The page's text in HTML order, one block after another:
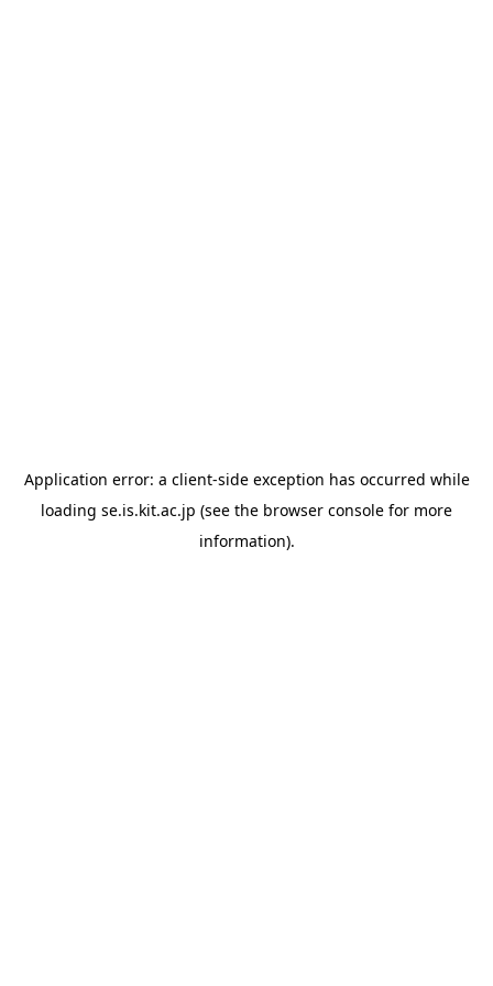
Application error: a client-side exception has occurred while
loading se.is.kit.ac.jp (see the browser console for more
information).